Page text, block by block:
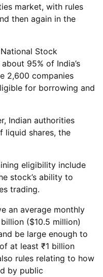
market, with rules
then again in the
Stock
95% of India’s
2,600 companies
for borrowing and
Indian authorities
liquid shares, the
eligibility include
stock’s ability to
trading.
an average monthly
($10.5 million)
be large enough to
at least ₹1 billion
rules relating to how
by public